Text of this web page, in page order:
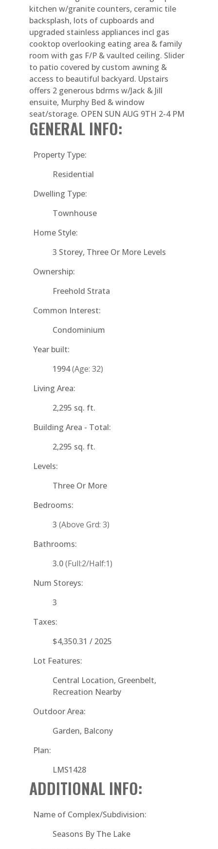
kitchen w/granite counters, ceramic tile
backsplash, lots of cupboards and
upgraded stainless appliances incl gas
cooktop overlooking eating area & family
room with gas F/P & vaulted ceiling. Slider
to patio covered by custom awning &
access to beautiful backyard. Upstairs
offers 2 generous bdrms w/Jack & Jill
ensuite, Murphy Bed & window
seat/storage. OPEN SUN AUG 9TH 2-4 PM
GENERAL INFO:
Property Type:
Residential
Dwelling Type:
Townhouse
Home Style:
3 Storey, Three Or More Levels
Ownership:
Freehold Strata
Common Interest:
Condominium
Year built:
1994(Age: 32)
Living Area:
2,295 sq. ft.
Building Area - Total:
2,295 sq. ft.
Levels:
Three Or More
Bedrooms:
3 (Above Grd: 3)
Bathrooms:
3.0(Full:2/Half:1)
Num Storeys:
3
Taxes:
$4,350.31 / 2025
Lot Features:
Central Location, Greenbelt,
Recreation Nearby
Outdoor Area:
Garden, Balcony
Plan:
LMS1428
ADDITIONAL INFO:
Name of Complex/Subdivision:
Seasons By The Lake